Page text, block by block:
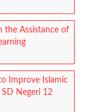
the Assistance of
Improve Islamic
Negeri 12